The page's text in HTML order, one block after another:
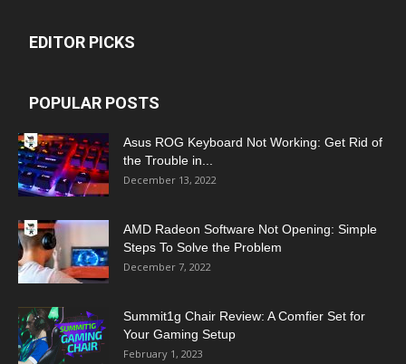
EDITOR PICKS
POPULAR POSTS
Asus ROG Keyboard Not Working: Get Rid of
the Trouble in...
December 13, 2022
AMD Radeon Software Not Opening: Simple
Steps To Solve the Problem
December 7, 2022
Summit1g Chair Review: A Comfier Set for
Your Gaming Setup
February 1, 2023